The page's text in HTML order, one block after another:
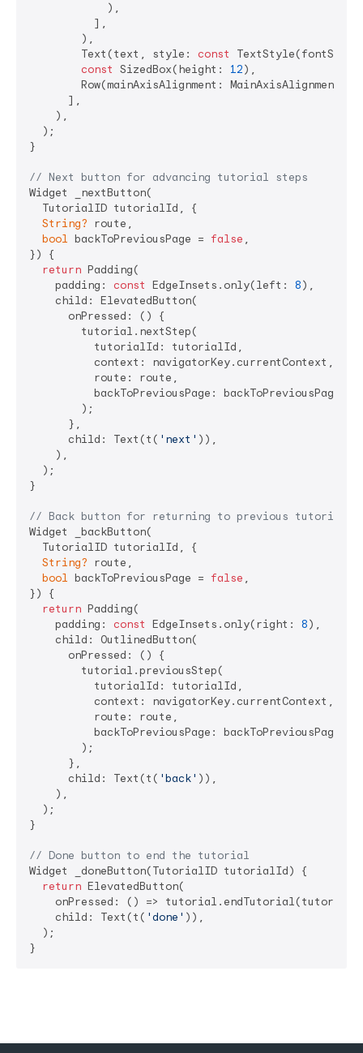
            ),
          ],
        ),
        Text(text, style:
const
const SizedBox(height: 12),
Row(mainAxisAlignment:
      ],
    ),
  );
}
// Next button for advancing tutorial steps
Widget _nextButton(
  TutorialID tutorialId, {
String? route,
bool backToPreviousPage = false ,
}) {
return Padding(
    padding:
const EdgeInsets.only(left: 8),
    child: ElevatedButton(
      onPressed: () {
        tutorial.nextStep(
          tutorialId: tutorialId,
          context: navigatorKey.currentContext,
          route: route,
          backToPreviousPage: backToPreviousPage,
        );
      },
      child: Text(t(
'next' )),
    ),
  );
}
// Back button for returning to previous tutorial
Widget _backButton(
  TutorialID tutorialId, {
String? route,
bool backToPreviousPage = false ,
}) {
return Padding(
    padding:
const EdgeInsets.only(right: 8),
    child: OutlinedButton(
      onPressed: () {
        tutorial.previousStep(
          tutorialId: tutorialId,
          context: navigatorKey.currentContext,
          route: route,
          backToPreviousPage: backToPreviousPage,
        );
      },
      child: Text(t(
'back' )),
    ),
  );
}
// Done button to end the tutorial
Widget _doneButton(TutorialID tutorialId) {
return ElevatedButton(
onPressed: () =>
    child: Text(t(
'done' )),
  );
}